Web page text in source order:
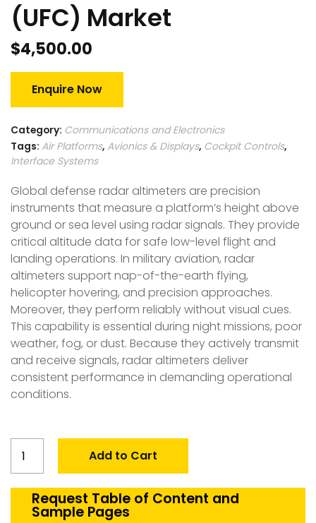
(UFC) Market
$4,500.00
Enquire Now
Category: Communications and Electronics
Tags: Air Platforms, Avionics & Displays, Cockpit Controls,
Interface Systems
Global defense radar altimeters are precision
instruments that measure a platform’s height above
ground or sea level using radar signals. They provide
critical altitude data for safe low-level flight and
landing operations. In military aviation, radar
altimeters support nap-of-the-earth flying,
helicopter hovering, and precision approaches.
Moreover, they perform reliably without visual cues.
This capability is essential during night missions, poor
weather, fog, or dust. Because they actively transmit
and receive signals, radar altimeters deliver
consistent performance in demanding operational
conditions.
Defense
Front
Control
Add to Cart
Request Table of Content and
Sample Pages